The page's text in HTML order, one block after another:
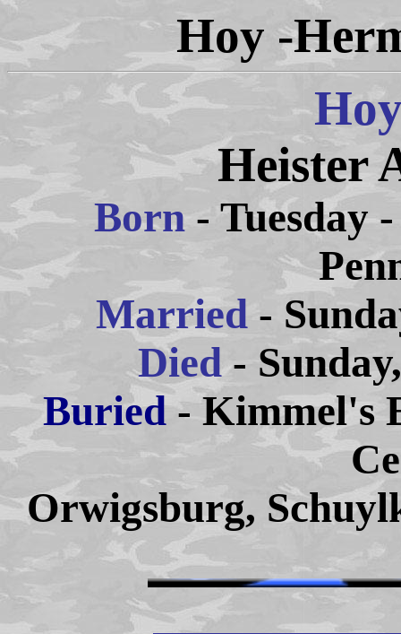
Hoy -
Heister
Born- Tuesday -
Married -
Died-
Buried- Kimmel's
Orwigsburg,